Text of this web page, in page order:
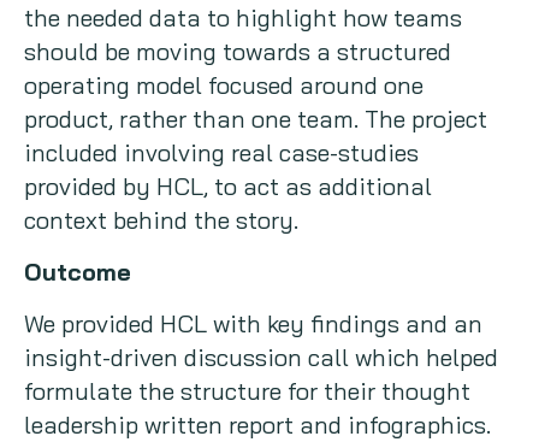
the needed data to highlight how teams
should be moving towards a structured
operating model focused around one
product, rather than one team. The project
included involving real case-studies
provided by HCL, to act as additional
context behind the story.
Outcome
We provided HCL with key findings and an
insight-driven discussion call which helped
formulate the structure for their thought
leadership written report and infographics.